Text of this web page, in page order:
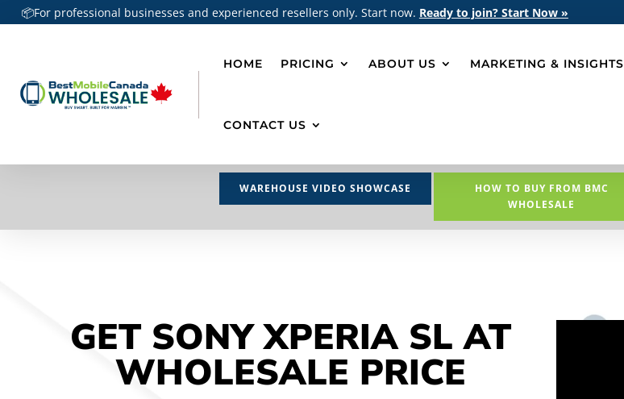
📦For professional businesses and experienced resellers only. Start now. Ready to join? Start Now »
HOME PRICING ABOUT US MARKETING & INSIGHTS
CONTACT US
WAREHOUSE VIDEO SHOWCASE
HOW TO BUY FROM BMC
WHOLESALE
GET SONY XPERIA SL AT
WHOLESALE PRICE